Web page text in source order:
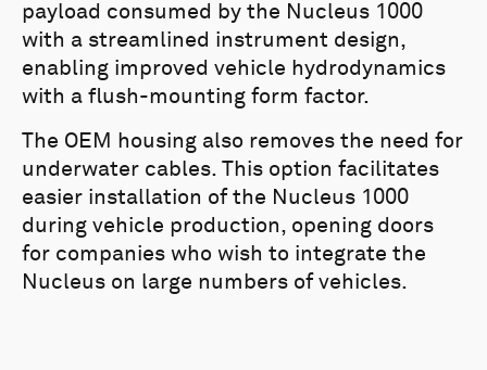
payload consumed by the Nucleus 1000
with a streamlined instrument design,
enabling improved vehicle hydrodynamics
with a flush-mounting form factor.
The OEM housing also removes the need for
underwater cables. This option facilitates
easier installation of the Nucleus 1000
during vehicle production, opening doors
for companies who wish to integrate the
Nucleus on large numbers of vehicles.